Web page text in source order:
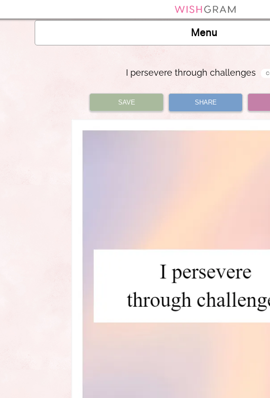
Menu
I persevere through challenges
SAVE SHARE